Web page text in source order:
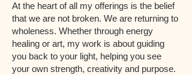
At the heart of all my offerings is the belief
that we are not broken. We are returning to
wholeness. Whether through energy
healing or art, my work is about guiding
you back to your light, helping you see
your own strength, creativity and purpose.